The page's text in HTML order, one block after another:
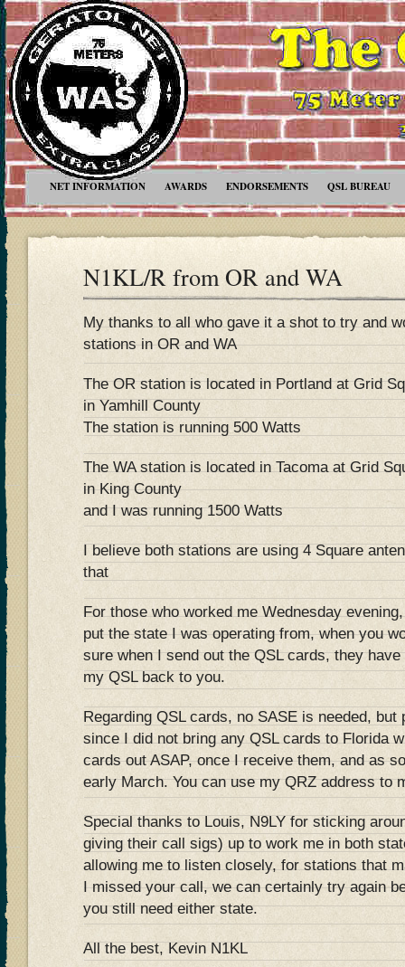
NET INFORMATION AWARDS ENDORSEMENTS QSL BUREAU
N1KL/R from OR and WA
My thanks to all who gave it a shot to try and
stations in OR and WA
The OR station is located in Portland at Grid
in Yamhill County
The station is running 500 Watts
The WA station is located in Tacoma at Grid
in King County
and I was running 1500 Watts
I believe both stations are using 4 Square
that
For those who worked me Wednesday
put the state I was operating from, when you
sure when I send out the QSL cards, they
my QSL back to you.
Regarding QSL cards, no SASE is needed,
since I did not bring any QSL cards to Florida
cards out ASAP, once I receive them, and as
early March. You can use my QRZ address to
Special thanks to Louis, N9LY for sticking
giving their call sigs) up to work me in both
allowing me to listen closely, for stations that
I missed your call, we can certainly try again
you still need either state.
All the best, Kevin N1KL